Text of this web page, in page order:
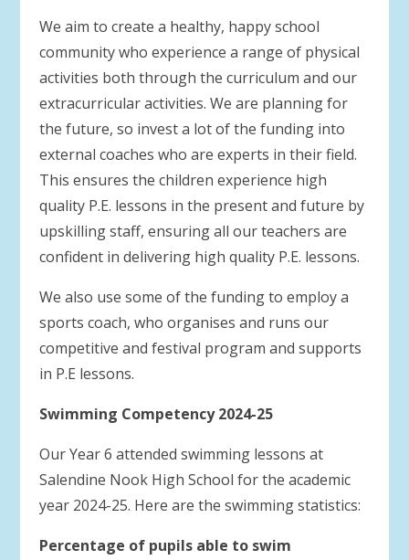
We aim to create a healthy, happy school
community who experience a range of physical
activities both through the curriculum and our
extracurricular activities. We are planning for
the future, so invest a lot of the funding into
external coaches who are experts in their field.
This ensures the children experience high
quality P.E. lessons in the present and future by
upskilling staff, ensuring all our teachers are
confident in delivering high quality P.E. lessons.
We also use some of the funding to employ a
sports coach, who organises and runs our
competitive and festival program and supports
in P.E lessons.
Swimming Competency 2024-25
Our Year 6 attended swimming lessons at
Salendine Nook High School for the academic
year 2024-25. Here are the swimming statistics:
Percentage of pupils able to swim